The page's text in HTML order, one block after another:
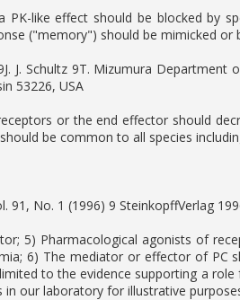
PK-like effect should be blocked by
("memory") should be mimicked
J. Schultz 9T. Mizumura
53226, USA
or the end effector should
be common to all species
91, No. 1 (1996) 9 SteinkopffVerlag
5) Pharmacological agonists of
6) The mediator or effector of PC
to the evidence supporting a
our laboratory for illustrative